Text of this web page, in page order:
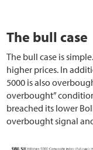
The bull case
The bull case is
higher prices. In
5000 is also
overbought”
breached its lower
overbought signal